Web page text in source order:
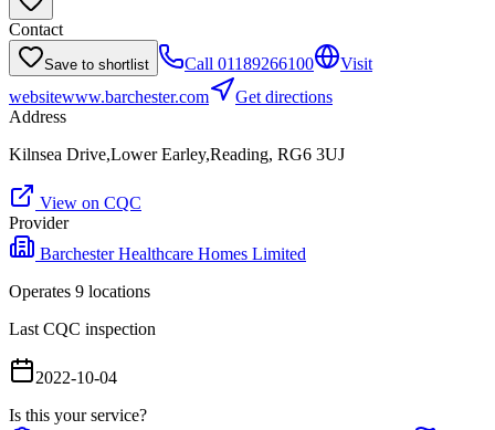
Contact
Save to shortlist Call 01189266100
Visit
websitewww.barchester.com
Get directions
Address
Kilnsea Drive,Lower Earley,Reading, RG6 3UJ
View on CQC
Provider
Barchester Healthcare Homes Limited
Operates 9 locations
Last CQC inspection
2022-10-04
Is this your service?